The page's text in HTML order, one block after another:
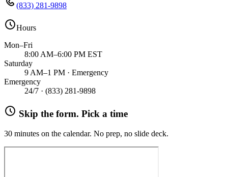
(833) 281-9898
Hours
Mon–Fri
8:00 AM–6:00 PM EST
Saturday
9 AM–1 PM · Emergency
Emergency
24/7 · (833) 281-9898
Skip the form. Pick a time
30 minutes on the calendar. No prep, no slide deck.